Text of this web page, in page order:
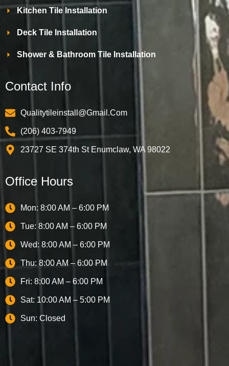
Kitchen Tile Installation
Deck Tile Installation
Shower & Bathroom Tile Installation
Contact Info
Qualitytileinstall@gmail.com
(206) 403-7949
23727 SE 374th St Enumclaw, WA 98022
Office Hours
Mon: 8:00 AM – 6:00 PM
Tue: 8:00 AM – 6:00 PM
Wed: 8:00 AM – 6:00 PM
Thu: 8:00 AM – 6:00 PM
Fri: 8:00 AM – 6:00 PM
Sat: 10:00 AM – 5:00 PM
Sun: Closed